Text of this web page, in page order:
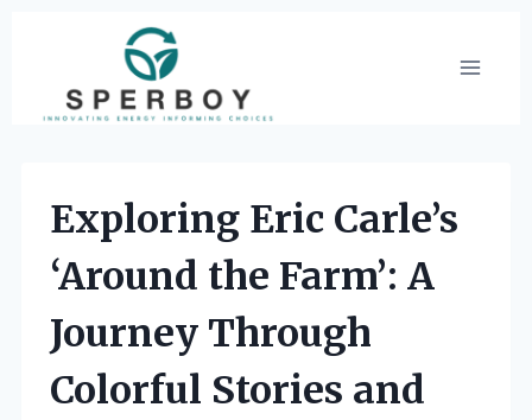
content
Exploring Eric Carle’s
‘Around the Farm’: A
Journey Through
Colorful Stories and